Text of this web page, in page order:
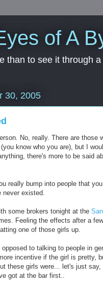
of A
than to see it through
30, 2005
No, really. There are those
know who you are), but I
there's more to be said
really bump into people that
never existed.
some brokers tonight at the
Feeling the effects after a
one of those girls up.
opposed to talking to people in
incentive if the girl is pretty,
these girls were... let's just
got at the bar first..